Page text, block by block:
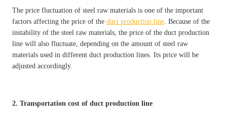
The price fluctuation of steel raw materials is one of the important
factors affecting the price of theduct production line. Because of the
instability of the steel raw materials, the price of the duct production
line will also fluctuate, depending on the amount of steel raw
materials used in different duct production lines. Its price will be
adjusted accordingly.
2. Transportation cost of duct production line